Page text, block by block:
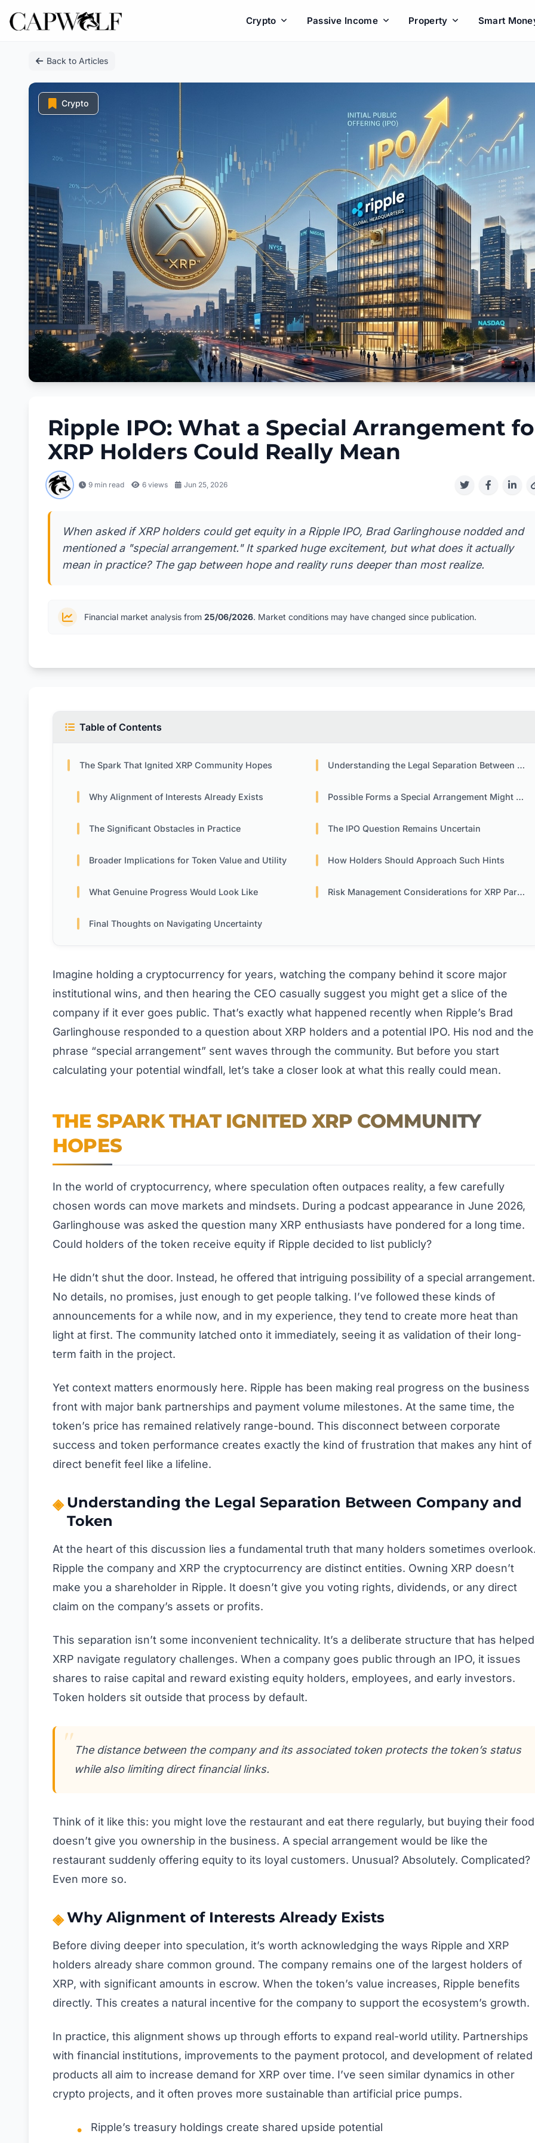
Crypto Passive Income Property Smart
Back to Articles
Crypto
Ripple IPO: What a Special Arrangement
XRP Holders Could Really Mean
9 min read 6 views Jun 25, 2026
When asked if XRP holders could get equity in a Ripple IPO, Brad Garlinghouse nodded and
mentioned a "special arrangement." It sparked huge excitement, but what does it actually
mean in practice? The gap between hope and reality runs deeper than most realize.
Financial market analysis from 25/06/2026. Market conditions may have changed since publication.
Table of Contents
The Spark That Ignited XRP Community Hopes Understanding the Legal Separation Between Company and Token
Why Alignment of Interests Already Exists Possible Forms a Special Arrangement Might Take
The Significant Obstacles in Practice The IPO Question Remains Uncertain
Broader Implications for Token Value and Utility How Holders Should Approach Such Hints
What Genuine Progress Would Look Like Risk Management Considerations for XRP Participants
Final Thoughts on Navigating Uncertainty
Imagine holding a cryptocurrency for years, watching the company behind it score major
institutional wins, and then hearing the CEO casually suggest you might get a slice of the
company if it ever goes public. That’s exactly what happened recently when Ripple’s Brad
Garlinghouse responded to a question about XRP holders and a potential IPO. His nod and the
phrase “special arrangement” sent waves through the community. But before you start
calculating your potential windfall, let’s take a closer look at what this really could mean.
THE SPARK THAT IGNITED XRP COMMUNITY
HOPES
In the world of cryptocurrency, where speculation often outpaces reality, a few carefully
chosen words can move markets and mindsets. During a podcast appearance in June 2026,
Garlinghouse was asked the question many XRP enthusiasts have pondered for a long time.
Could holders of the token receive equity if Ripple decided to list publicly?
He didn’t shut the door. Instead, he offered that intriguing possibility of a special arrangement.
No details, no promises, just enough to get people talking. I’ve followed these kinds of
announcements for a while now, and in my experience, they tend to create more heat than
light at first. The community latched onto it immediately, seeing it as validation of their long-
term faith in the project.
Yet context matters enormously here. Ripple has been making real progress on the business
front with major bank partnerships and payment volume milestones. At the same time, the
token’s price has remained relatively range-bound. This disconnect between corporate
success and token performance creates exactly the kind of frustration that makes any hint of
direct benefit feel like a lifeline.
Understanding the Legal Separation Between Company and
Token
At the heart of this discussion lies a fundamental truth that many holders sometimes
Ripple the company and XRP the cryptocurrency are distinct entities. Owning XRP doesn’t
make you a shareholder in Ripple. It doesn’t give you voting rights, dividends, or any direct
claim on the company’s assets or profits.
This separation isn’t some inconvenient technicality. It’s a deliberate structure that has helped
XRP navigate regulatory challenges. When a company goes public through an IPO, it issues
shares to raise capital and reward existing equity holders, employees, and early investors.
Token holders sit outside that process by default.
The distance between the company and its associated token protects the token’s status
while also limiting direct financial links.
Think of it like this: you might love the restaurant and eat there regularly, but buying their food
doesn’t give you ownership in the business. A special arrangement would be like the
restaurant suddenly offering equity to its loyal customers. Unusual? Absolutely. Complicated?
Even more so.
Why Alignment of Interests Already Exists
Before diving deeper into speculation, it’s worth acknowledging the ways Ripple and XRP
holders already share common ground. The company remains one of the largest holders of
XRP, with significant amounts in escrow. When the token’s value increases, Ripple benefits
directly. This creates a natural incentive for the company to support the ecosystem’s growth.
In practice, this alignment shows up through efforts to expand real-world utility. Partnerships
with financial institutions, improvements to the payment protocol, and development of related
products all aim to increase demand for XRP over time. I’ve seen similar dynamics in other
crypto projects, and it often proves more sustainable than artificial price pumps.
Ripple’s treasury holdings create shared upside potential